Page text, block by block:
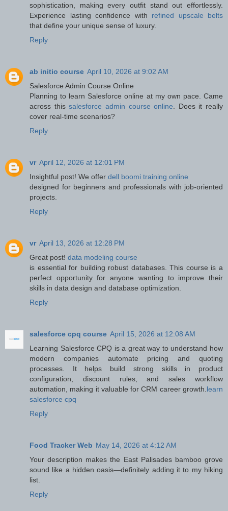
sophistication, making every outfit stand out effortlessly.
Experience lasting confidence with refined upscale belts
that define your unique sense of luxury.
Reply
ab initio course April 10, 2026 at 9:02 AM
Salesforce Admin Course Online
Planning to learn Salesforce online at my own pace. Came
across thissalesforce admin course online. Does it really
cover real-time scenarios?
Reply
vr April 12, 2026 at 12:01 PM
Insightful post! We offer dell boomi training online
designed for beginners and professionals with job-oriented
projects.
Reply
vr April 13, 2026 at 12:28 PM
Great post! data modeling course
is essential for building robust databases. This course is a
perfect opportunity for anyone wanting to improve their
skills in data design and database optimization.
Reply
salesforce cpq course April 15, 2026 at 12:08 AM
Learning Salesforce CPQ is a great way to understand how
modern companies automate pricing and quoting
processes. It helps build strong skills in product
configuration, discount rules, and sales workflow
automation, making it valuable for CRM career growth.learn
salesforce cpq
Reply
Food Tracker Web May 14, 2026 at 4:12 AM
Your description makes the East Palisades bamboo grove
sound like a hidden oasis—definitely adding it to my hiking
list.
Reply